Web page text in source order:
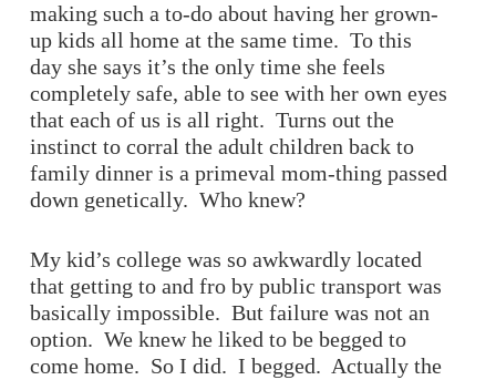
making such a to-do about having her grown-
up kids all home at the same time. To this
day she says it’s the only time she feels
completely safe, able to see with her own eyes
that each of us is all right. Turns out the
instinct to corral the adult children back to
family dinner is a primeval mom-thing passed
down genetically. Who knew?
My kid’s college was so awkwardly located
that getting to and fro by public transport was
basically impossible. But failure was not an
option. We knew he liked to be begged to
come home. So I did. I begged. Actually the